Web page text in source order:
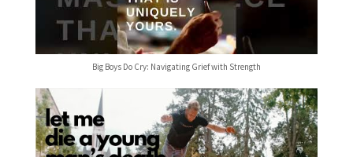
Big Boys Do Cry: Navigating Grief with Strength